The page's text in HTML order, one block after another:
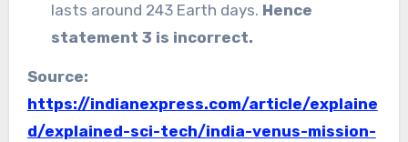
lasts around 243 Earth days. Hence
statement 3 is incorrect.
Source:
https://indianexpress.com/article/explaine
d/explained-sci-tech/india-venus-mission-